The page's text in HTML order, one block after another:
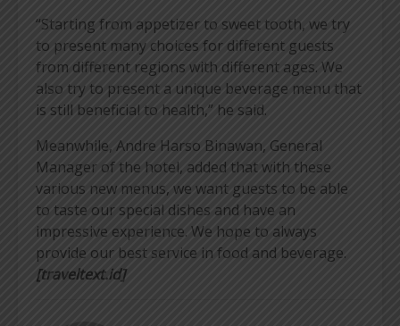
“Starting from appetizer to sweet tooth, we try
to present many choices for different guests
from different regions with different ages. We
also try to present a unique beverage menu that
is still beneficial to health,” he said.
Meanwhile, Andre Harso Binawan, General
Manager of the hotel, added that with these
various new menus, we want guests to be able
to taste our special dishes and have an
impressive experience. We hope to always
provide our best service in food and beverage.
[traveltext.id]